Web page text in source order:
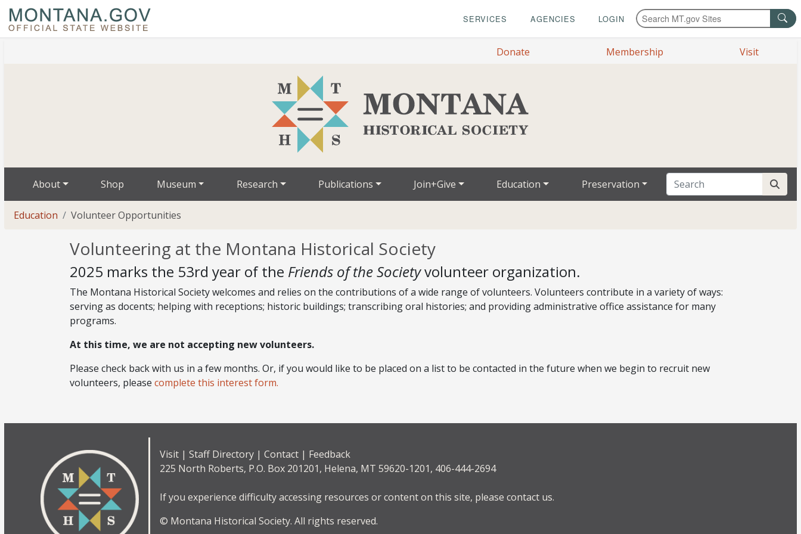
SERVICES AGENCIES LOGIN
Donate Membership Visit
About Shop Museum Research Publications Join+Give Education Preservation
Education Volunteer Opportunities
Volunteering at the Montana Historical Society
2025 marks the 53rd year of the Friends of the Societyvolunteer organization.
The Montana Historical Society welcomes and relies on the contributions of a wide range of volunteers. Volunteers contribute in a variety of ways:
serving as docents; helping with receptions; historic buildings; transcribing oral histories; and providing administrative office assistance for many
programs.
At this time, we are not accepting new volunteers.
Please check back with us in a few months. Or, if you would like to be placed on a list to be contacted in the future when we begin to recruit new
volunteers, please complete this interest form.
Visit | Staff Directory | Contact | Feedback
225 North Roberts, P.O. Box 201201, Helena, MT 59620-1201, 406-444-2694
If you experience difficulty accessing resources or content on this site, please contact us.
© Montana Historical Society. All rights reserved.